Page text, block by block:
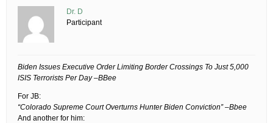
Dr. D
Participant
Biden Issues Executive Order Limiting Border Crossings To Just 5,000
ISIS Terrorists Per Day –BBee
For JB:
“Colorado Supreme Court Overturns Hunter Biden Conviction” –Bbee
And another for him: